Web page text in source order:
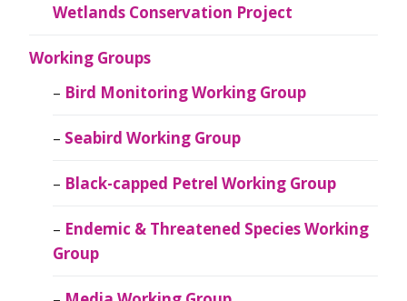
Wetlands Conservation Project
Working Groups
Bird Monitoring Working Group
Seabird Working Group
Black-capped Petrel Working Group
Endemic & Threatened Species Working
Group